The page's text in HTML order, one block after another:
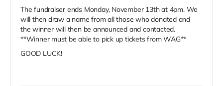
The fundraiser ends Monday, November 13th at 4pm. We
will then draw a name from all those who donated and
the winner will then be announced and contacted.
**Winner must be able to pick up tickets from WAG**
GOOD LUCK!